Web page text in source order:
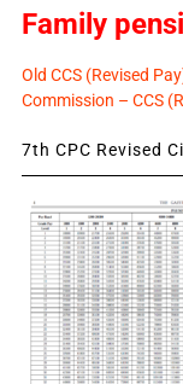
Family
Old CCS (Revised
Commission – CCS
7th CPC Revised